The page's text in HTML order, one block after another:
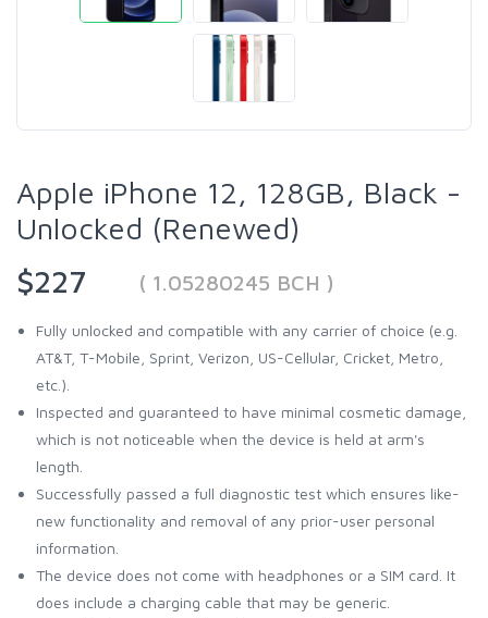
Apple iPhone 12, 128GB, Black -
Unlocked (Renewed)
$227
( 1.05280245 BCH )
Fully unlocked and compatible with any carrier of choice (e.g.
AT&T, T-Mobile, Sprint, Verizon, US-Cellular, Cricket, Metro,
etc.).
Inspected and guaranteed to have minimal cosmetic damage,
which is not noticeable when the device is held at arm's
length.
Successfully passed a full diagnostic test which ensures like-
new functionality and removal of any prior-user personal
information.
The device does not come with headphones or a SIM card. It
does include a charging cable that may be generic.